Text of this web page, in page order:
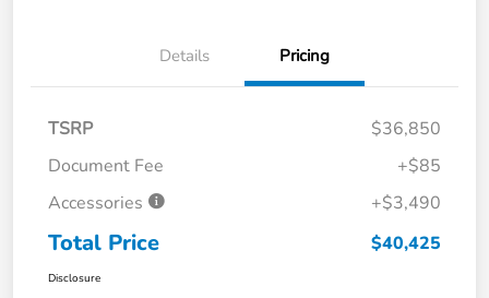
Details Pricing
TSRP
$36,850
Document Fee
+$85
Accessories
+$3,490
Total Price $40,425
Disclosure